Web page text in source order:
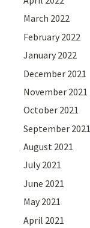
March 2022
February 2022
January 2022
December 2021
November 2021
October 2021
September 2021
August 2021
July 2021
June 2021
May 2021
April 2021